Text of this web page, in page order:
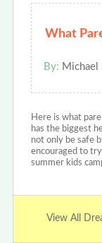
What
By: Michael
Here is what
has the biggest
not only be safe
encouraged to
summer kids
View All